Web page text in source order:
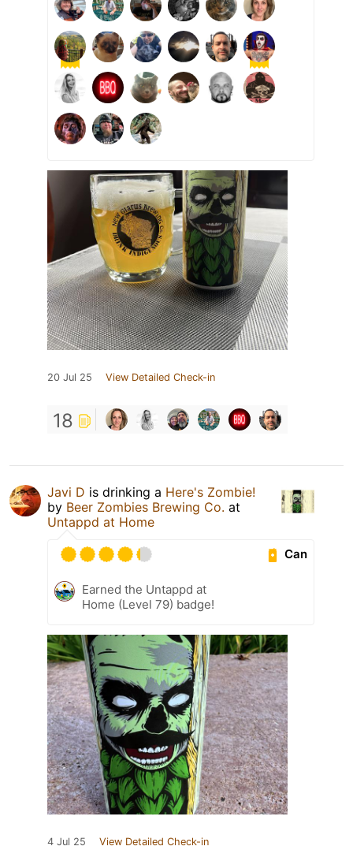
20 Jul 25 View Detailed Check-in
18
Javi D is drinking a Here's Zombie!
by Beer Zombies Brewing Co. at
Untappd at Home
Can
Earned the Untappd at
Home (Level 79) badge!
4 Jul 25 View Detailed Check-in